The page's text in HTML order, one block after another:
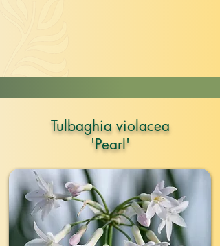
Tulbaghia violacea
'Pearl'